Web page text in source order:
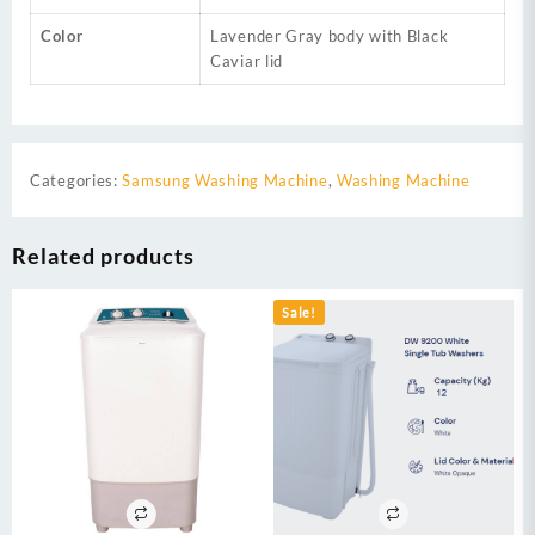
Color
Lavender Gray body with Black
Caviar lid
Categories:Samsung Washing Machine, Washing Machine
Related products
Sale!